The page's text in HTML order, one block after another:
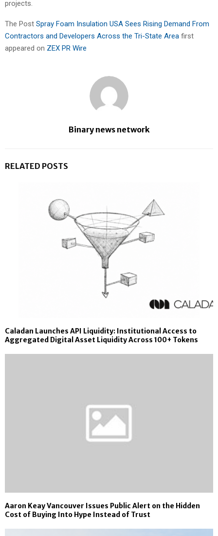
projects.
The Post Spray Foam Insulation USA Sees Rising Demand From
Contractors and Developers Across the Tri-State Area first
appeared on ZEX PR Wire
Binary news network
RELATED POSTS
Caladan Launches API Liquidity: Institutional Access to
Aggregated Digital Asset Liquidity Across 100+ Tokens
Aaron Keay Vancouver Issues Public Alert on the Hidden
Cost of Buying Into Hype Instead of Trust